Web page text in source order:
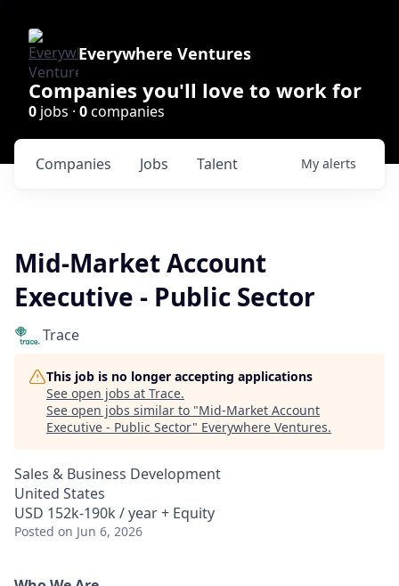
Everywhere Ventures
Companies you'll love to work for
0 jobs · 0companies
Jobs
Companies Talent My alerts
Mid-Market Account
Executive - Public Sector
Trace
This job is no longer accepting applications
See open jobs at Trace.
See open jobs similar to "Mid-Market Account
Executive - Public Sector" Everywhere Ventures.
Sales & Business Development
United States
USD 152k-190k / year + Equity
Posted on Jun 6, 2026